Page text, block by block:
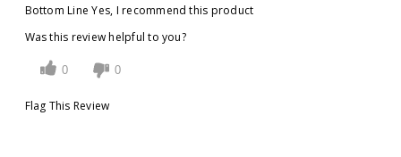
Bottom Line Yes, I recommend this product
Was this review helpful to you?
0 0
Flag This Review